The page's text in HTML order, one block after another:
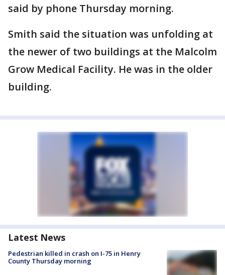
said by phone Thursday morning.
Smith said the situation was unfolding at
the newer of two buildings at the Malcolm
Grow Medical Facility. He was in the older
building.
Latest News
Pedestrian killed in crash on I-75 in Henry
County Thursday morning